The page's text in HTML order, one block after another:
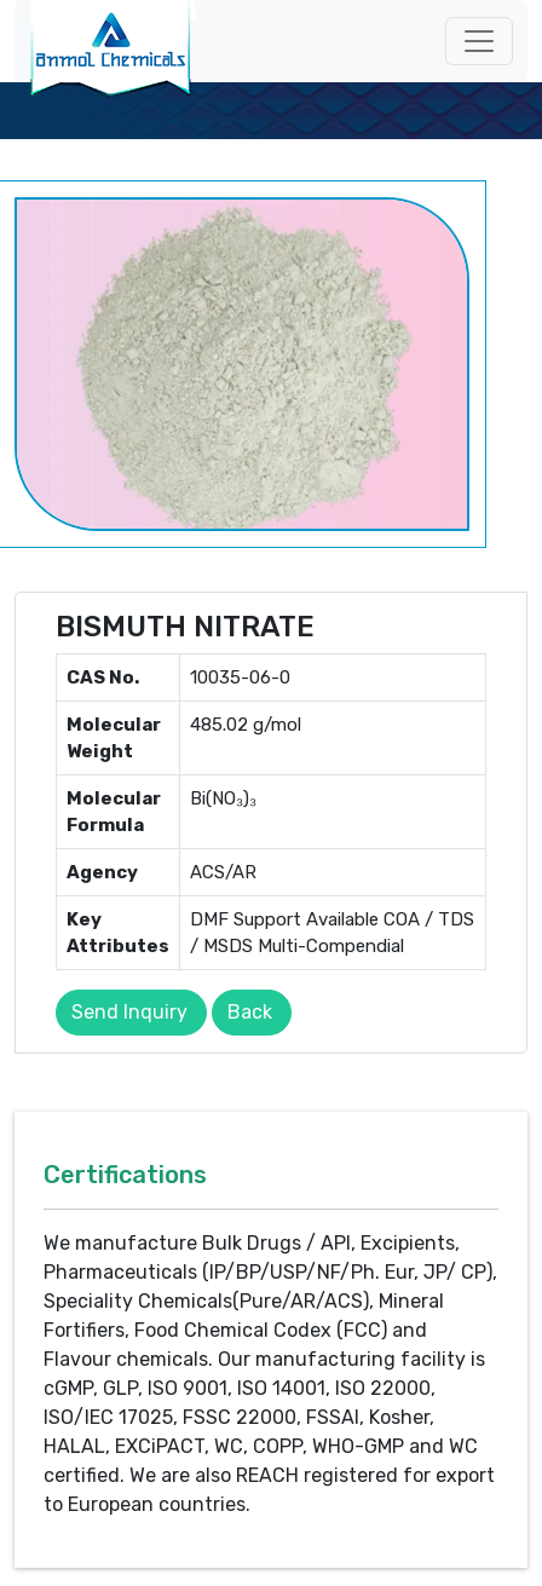
BISMUTH NITRATE
CAS No. 10035-06-0
Molecular
Weight
485.02 g/mol
Molecular
Formula
Bi(NO₃)₃
Agency ACS/AR
Key
Attributes
DMF Support Available COA / TDS
/ MSDS Multi-Compendial
Send Inquiry Back
Certifications
We manufacture Bulk Drugs / API, Excipients,
Pharmaceuticals (IP/BP/USP/NF/Ph. Eur, JP/ CP),
Speciality Chemicals(Pure/AR/ACS), Mineral
Fortifiers, Food Chemical Codex (FCC) and
Flavour chemicals. Our manufacturing facility is
cGMP, GLP, ISO 9001, ISO 14001, ISO 22000,
ISO/IEC 17025, FSSC 22000, FSSAI, Kosher,
HALAL, EXCiPACT, WC, COPP, WHO-GMP and WC
certified. We are also REACH registered for export
to European countries.